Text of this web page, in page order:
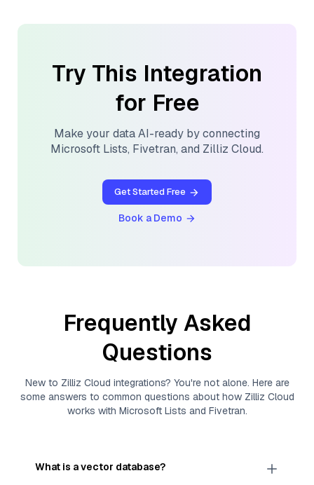
Try This Integration
for Free
Make your data AI-ready by connecting
Microsoft Lists, Fivetran, and Zilliz Cloud.
Get Started Free
Book a Demo
Frequently Asked
Questions
New to Zilliz Cloud integrations? You're not alone. Here are
some answers to common questions about how Zilliz Cloud
works with Microsoft Lists and Fivetran.
What is a vector database?